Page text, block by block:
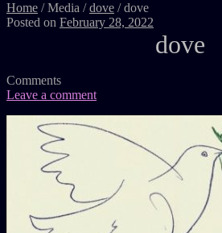
Home /Media /dove /dove
Posted on February 28, 2022
dove
Comments
Leave a comment